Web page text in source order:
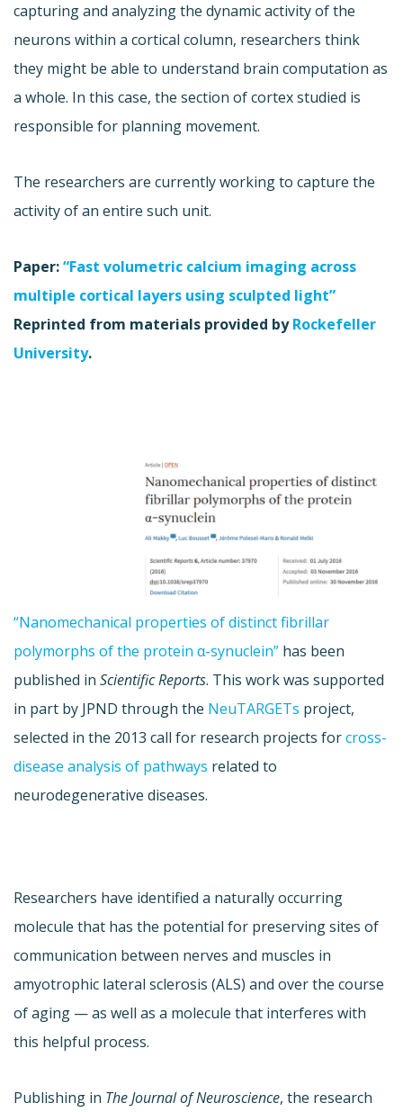
capturing and analyzing the dynamic activity of the
neurons within a cortical column, researchers think
they might be able to understand brain computation as
a whole. In this case, the section of cortex studied is
responsible for planning movement.
The researchers are currently working to capture the
activity of an entire such unit.
Paper:“Fast volumetric calcium imaging across
multiple cortical layers using sculpted light”
Reprinted from materials provided byRockefeller
University.
“Nanomechanical properties of distinct fibrillar
polymorphs of the protein α-synuclein” has been
published in Scientific Reports. This work was supported
in part by JPND through the NeuTARGETs project,
selected in the 2013 call for research projects forcross-
disease analysis of pathways related to
neurodegenerative diseases.
Researchers have identified a naturally occurring
molecule that has the potential for preserving sites of
communication between nerves and muscles in
amyotrophic lateral sclerosis (ALS) and over the course
of aging — as well as a molecule that interferes with
this helpful process.
Publishing in The Journal of Neuroscience, the research